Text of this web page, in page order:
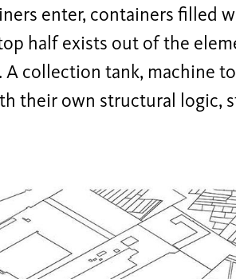
enter, containers filled
half exists out of the
collection tank, machine
their own structural logic,